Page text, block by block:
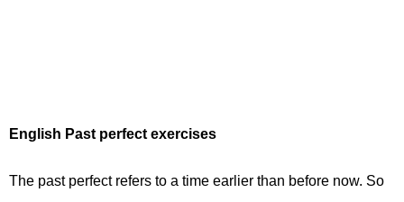
English Past perfect exercises
The past perfect refers to a time earlier than before now. So